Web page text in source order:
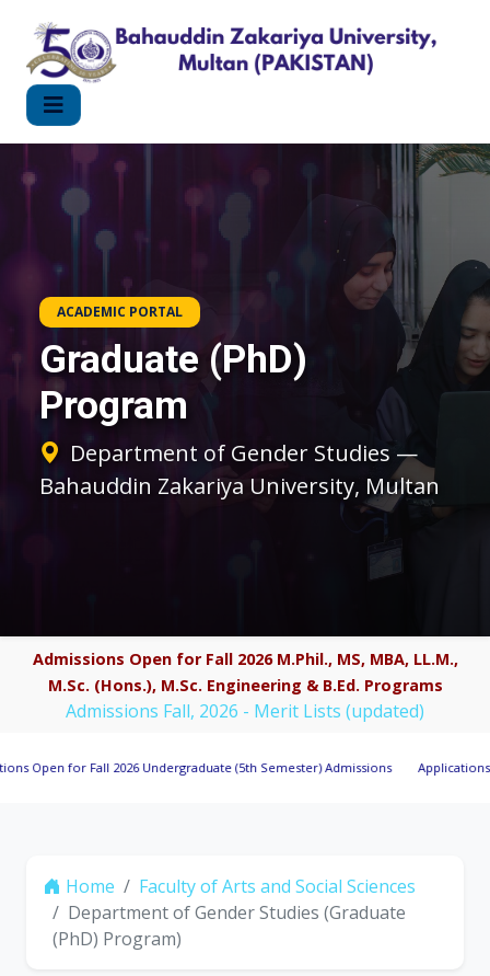
ACADEMIC PORTAL
Graduate (PhD)
Program
Department of Gender Studies —
Bahauddin Zakariya University, Multan
Admissions Open for Fall 2026 M.Phil., MS, MBA, LL.M.,
M.Sc. (Hons.), M.Sc. Engineering & B.Ed. Programs
Admissions Fall, 2026 - Merit Lists (updated)
for Fall 2026 Undergraduate (5th Semester) Admissions Applications Invited
Home
Faculty of Arts and Social Sciences
Department of Gender Studies (Graduate
(PhD) Program)